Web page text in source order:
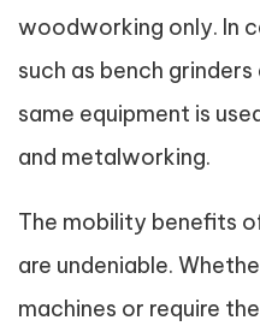
woodworking only. In
such as bench
same equipment is
and metalworking.
The mobility benefits
are undeniable.
machines or require